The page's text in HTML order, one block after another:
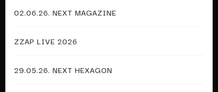
02.06.26. NEXT MAGAZINE
ZZAP LIVE 2026
29.05.26. NEXT HEXAGON